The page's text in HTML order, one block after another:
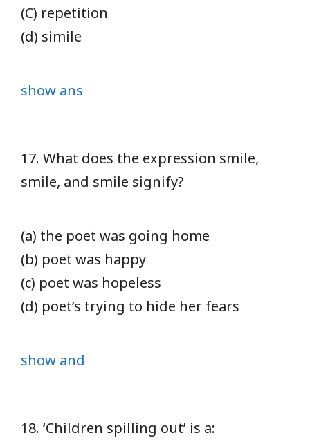
(C) repetition
(d) simile
show ans
17. What does the expression smile,
smile, and smile signify?
(a) the poet was going home
(b) poet was happy
(c) poet was hopeless
(d) poet’s trying to hide her fears
show and
18. ‘Children spilling out’ is a: